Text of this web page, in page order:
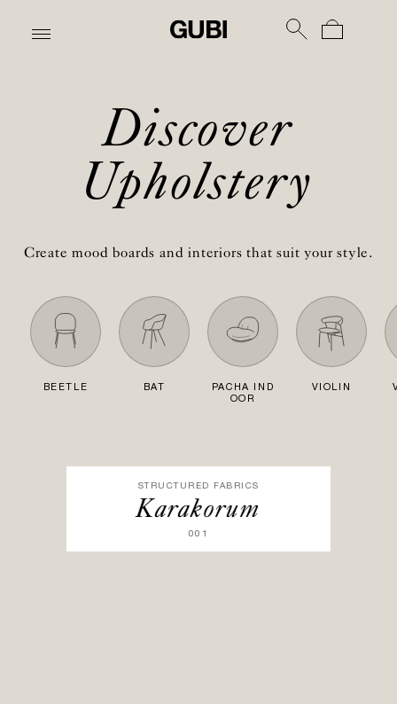
Discover
Upholstery
Create mood boards and interiors that suit your style.
BEETLE BAT
PACHA IND
OOR
VIOLIN
STRUCTURED FABRICS
Karakorum
001